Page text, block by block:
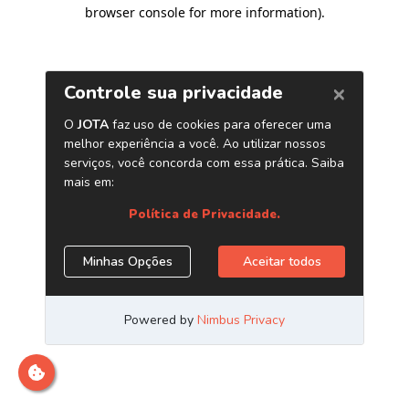
browser console for more information).